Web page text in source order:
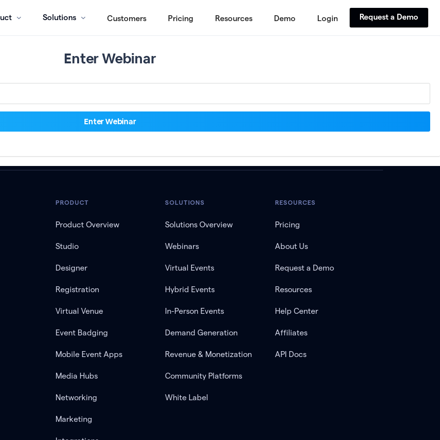
Solutions Customers Pricing Resources Demo Login Request a Demo
Enter Webinar
PRODUCT
Product Overview
Studio
Designer
Registration
Virtual Venue
Event Badging
Mobile Event Apps
Media Hubs
Networking
Marketing
SOLUTIONS
Solutions Overview
Webinars
Virtual Events
Hybrid Events
In-Person Events
Demand Generation
Revenue & Monetization
Community Platforms
White Label
RESOURCES
Pricing
About Us
Request a Demo
Resources
Help Center
Affiliates
API Docs